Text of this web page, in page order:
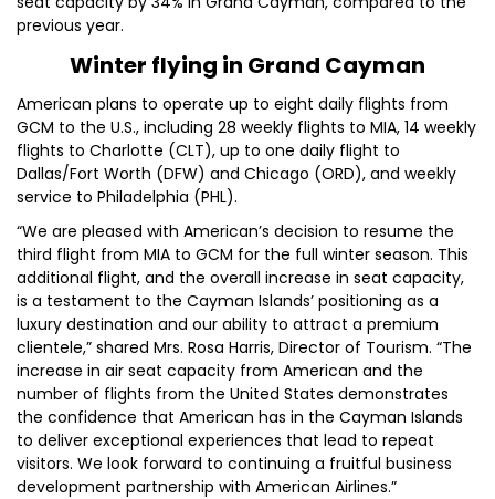
previous year.
Winter flying in Grand Cayman
American plans to operate up to eight daily flights from
GCM to the U.S., including 28 weekly flights to MIA, 14 weekly
flights to Charlotte (CLT), up to one daily flight to
Dallas/Fort Worth (DFW) and Chicago (ORD), and weekly
service to Philadelphia (PHL).
“We are pleased with American’s decision to resume the
third flight from MIA to GCM for the full winter season. This
additional flight, and the overall increase in seat capacity,
is a testament to the Cayman Islands’ positioning as a
luxury destination and our ability to attract a premium
clientele,” shared Mrs. Rosa Harris, Director of Tourism. “The
increase in air seat capacity from American and the
number of flights from the United States demonstrates
the confidence that American has in the Cayman Islands
to deliver exceptional experiences that lead to repeat
visitors. We look forward to continuing a fruitful business
development partnership with American Airlines.”